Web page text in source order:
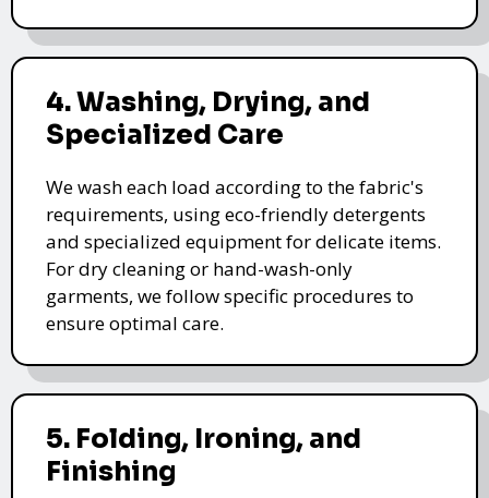
4. Washing, Drying, and
Specialized Care
We wash each load according to the fabric's
requirements, using eco-friendly detergents
and specialized equipment for delicate items.
For dry cleaning or hand-wash-only
garments, we follow specific procedures to
ensure optimal care.
5. Folding, Ironing, and
Finishing